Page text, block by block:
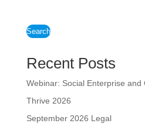
Search
Recent Posts
Webinar: Social Enterprise and
Thrive 2026
September 2026 Legal